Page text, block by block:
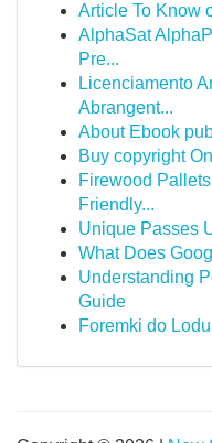
Article To Know
AlphaSat
Pre...
Licenciamento
Abrangent...
About Ebook
Buy copyright
Firewood
Friendly...
Unique Passes
What Does
Understanding
Guide
Foremki do